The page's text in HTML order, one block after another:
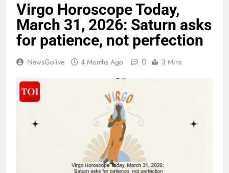
Virgo Horoscope Today,
March 31, 2026: Saturn asks
for patience, not perfection
NewsGolive 4 Months Ago 0 3 Mins